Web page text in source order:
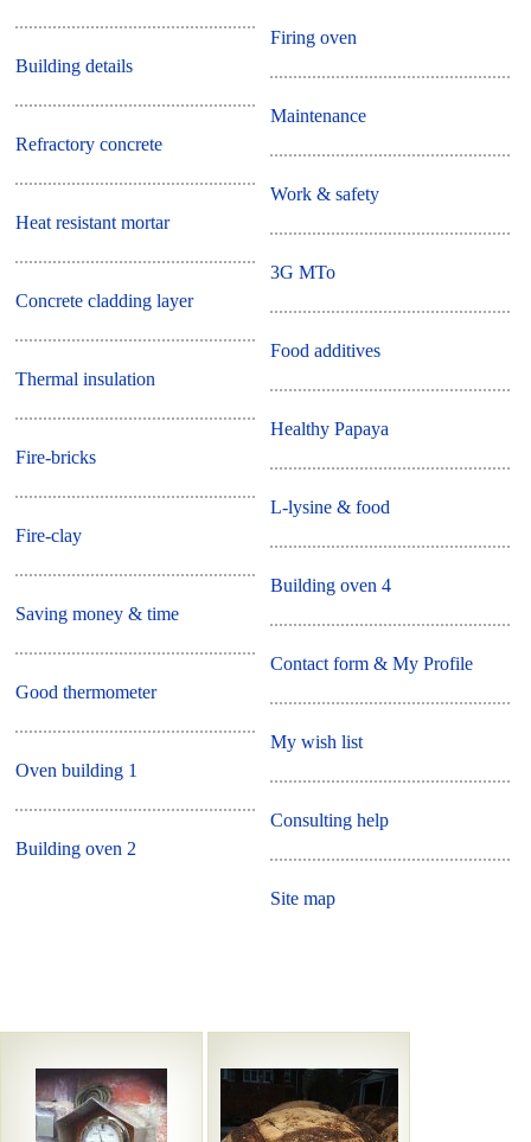
Building details
Refractory concrete
Heat resistant mortar
Concrete cladding layer
Thermal insulation
Fire-bricks
Fire-clay
Saving money & time
Good thermometer
Oven building 1
Building oven 2
Firing oven
Maintenance
Work & safety
3G MTo
Food additives
Healthy Papaya
L-lysine & food
Building oven 4
Contact form & My Profile
My wish list
Consulting help
Site map